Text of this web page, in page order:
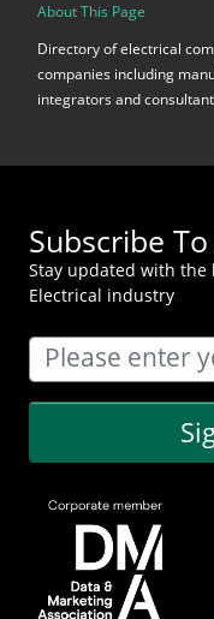
About This Page
Directory of electrical
companies including
integrators and
Subscribe
Stay updated with
Electrical industry